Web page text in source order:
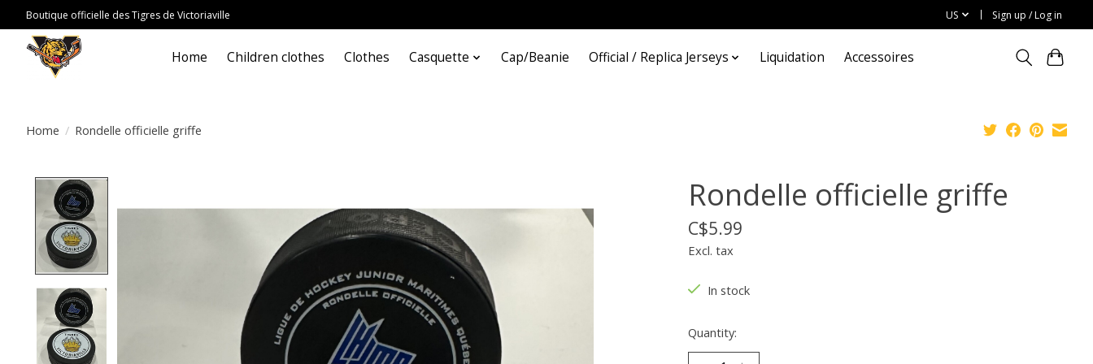
Boutique officielle des Tigres de Victoriaville US Sign up / Log in
Home Children clothes Clothes Casquette Cap/Beanie Official / Replica Jerseys Liquidation Accessoires
Home / Rondelle officielle griffe
Rondelle officielle griffe
C$5.99
Excl. tax
In stock
Quantity: